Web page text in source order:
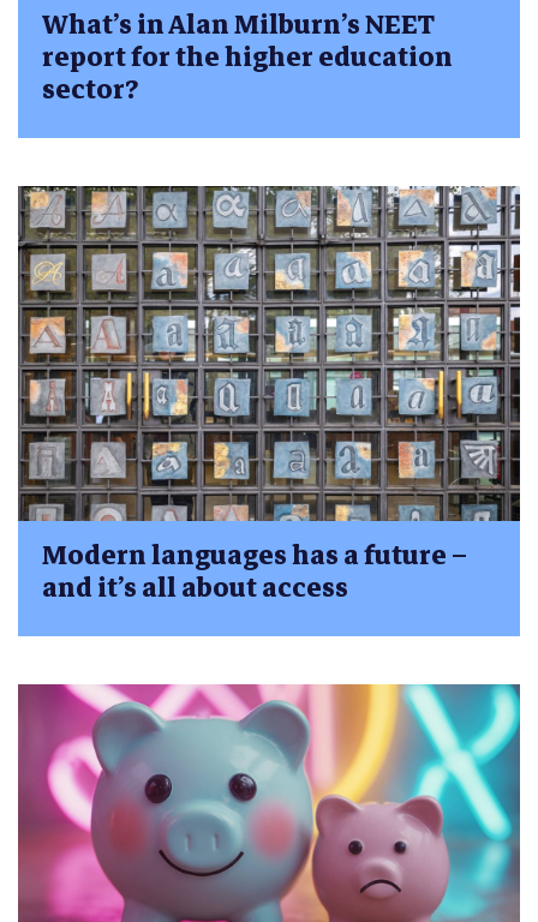
What’s in Alan Milburn’s NEET
report for the higher education
sector?
Modern languages has a future –
and it’s all about access